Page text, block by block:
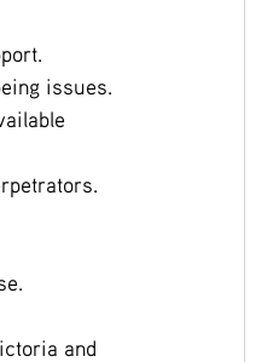
issues.
and